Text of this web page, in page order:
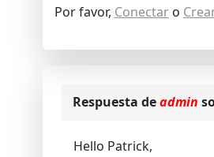
Por favor, Conectaro
Respuesta deadmin
Hello Patrick,